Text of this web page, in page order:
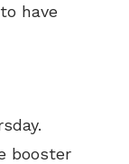
have
booster